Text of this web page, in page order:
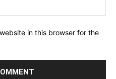
in this browser for the